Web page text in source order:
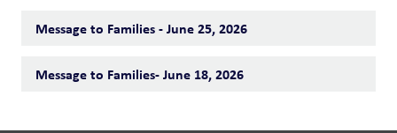
Message to Families - June 25, 2026
Message to Families- June 18, 2026